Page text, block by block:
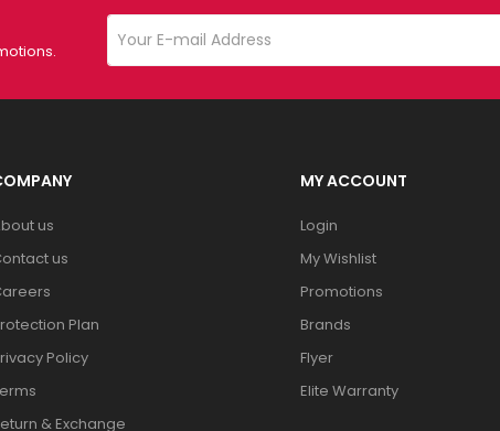
us
us
Plan
Policy
& Exchange
MY ACCOUNT
Login
My Wishlist
Promotions
Brands
Flyer
Elite Warranty